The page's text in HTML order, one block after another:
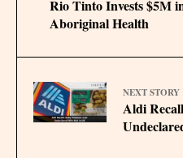
Rio Tinto Invests $5M
Aboriginal Health
NEXT STORY
Aldi